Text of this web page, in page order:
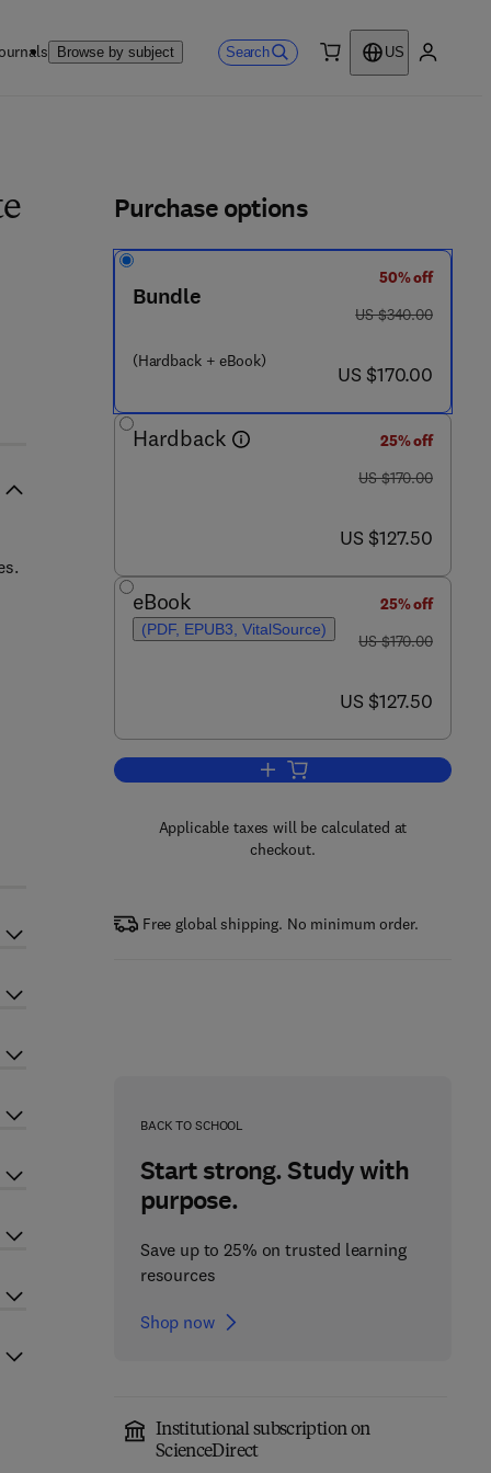
Browse by subject Search
US
Purchase options
Bundle
(Hardback + eBook)
50% off
was US $340.00
US $340.00
now US $170.00
US $170.00
Hardback
25% off
was US $170.00
US $170.00
now US $127.50
US $127.50
eBook
(PDF, EPUB3, VitalSource)
25% off
was US $170.00
US $170.00
now US $127.50
US $127.50
Add to cart, Bark Beetle
Applicable taxes will be calculated at
checkout.
Free global shipping. No minimum order.
BACK TO SCHOOL
Start strong. Study with
purpose.
Save up to 25% on trusted learning
resources
Shop now
Institutional subscription on
ScienceDirect